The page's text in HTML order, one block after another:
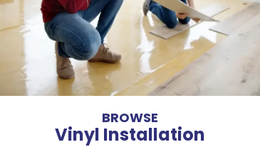
BROWSE
Vinyl Installation